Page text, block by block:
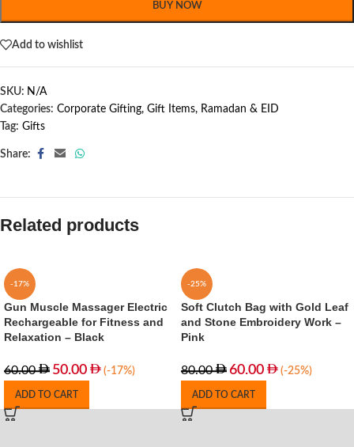
BUY NOW
Add to wishlist
SKU: N/A
Categories: Corporate Gifting, Gift Items, Ramadan & EID
Tag: Gifts
Share:
Related products
-17%
Gun Muscle Massager Electric
Rechargeable for Fitness and
Relaxation – Black
60.00 50.00 (-17%)
ADD TO CART
-25%
Soft Clutch Bag with Gold Leaf
and Stone Embroidery Work –
Pink
80.00 60.00 (-25%)
ADD TO CART